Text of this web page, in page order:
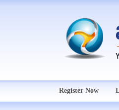
Register Now